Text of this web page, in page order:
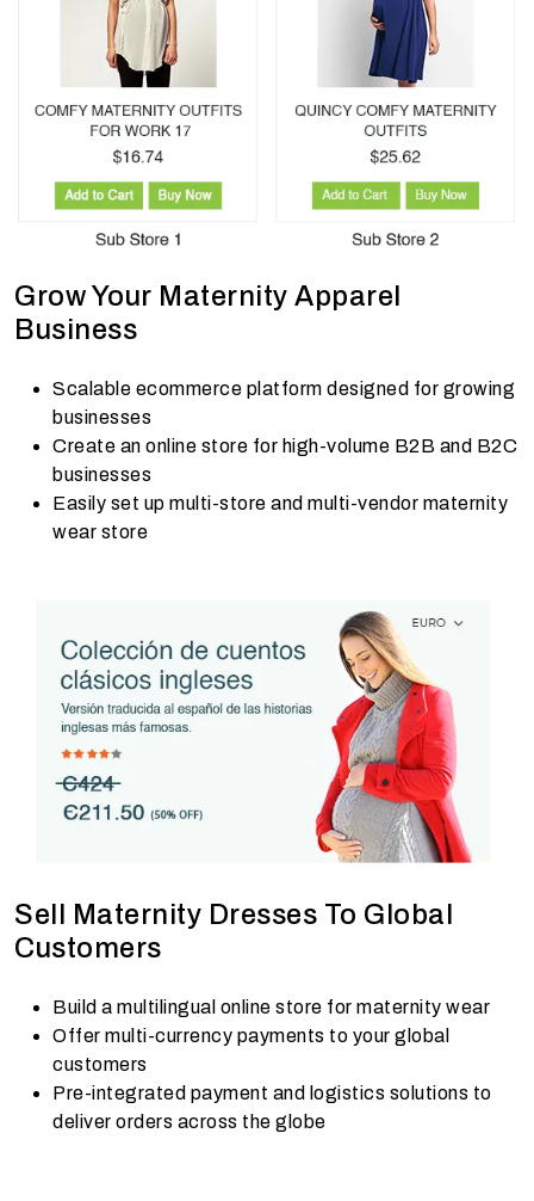
Grow Your Maternity Apparel
Business
Scalable ecommerce platform designed for growing
businesses
Create an online store for high-volume B2B and B2C
businesses
Easily set up multi-store and multi-vendor maternity
wear store
Sell Maternity Dresses To Global
Customers
Build a multilingual online store for maternity wear
Offer multi-currency payments to your global
customers
Pre-integrated payment and logistics solutions to
deliver orders across the globe